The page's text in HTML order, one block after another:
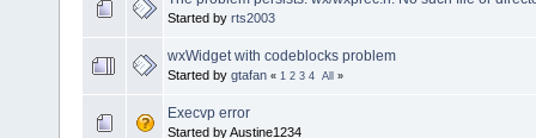
Started by rts2003
wxWidget with codeblocks problem
Started by gtafan « 1 2 3 4 All »
Execvp error
Started by Austine1234